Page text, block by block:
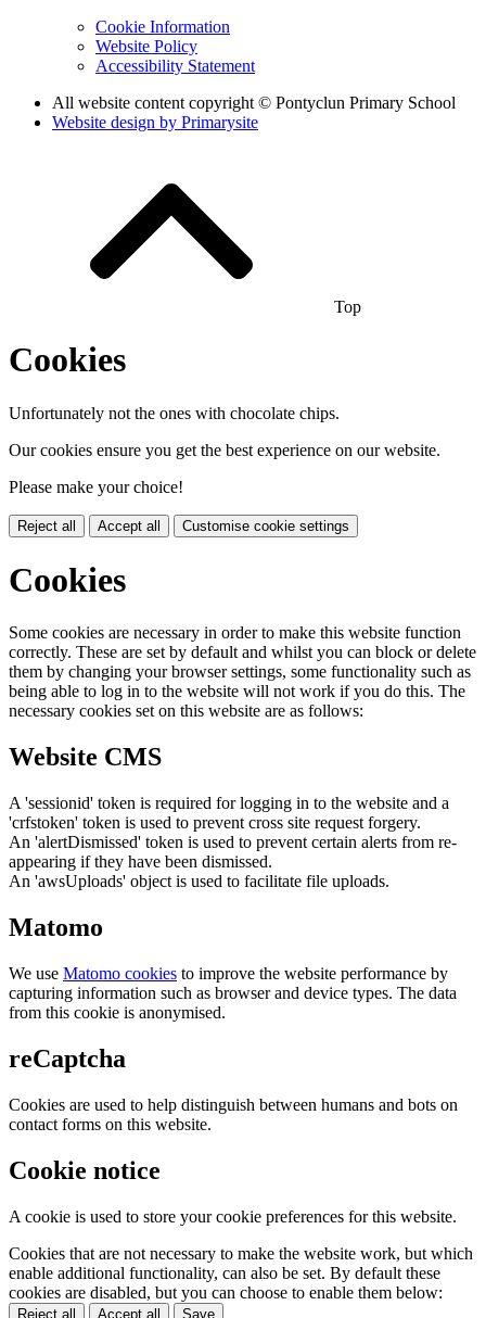
Cookie Information
Website Policy
Accessibility Statement
All website content copyright © Pontyclun Primary School
Website design by Primarysite
Top
Cookies
Unfortunately not the ones with chocolate chips.
Our cookies ensure you get the best experience on our website.
Please make your choice!
Reject all Accept all Customise cookie settings
Cookies
Some cookies are necessary in order to make this website function
correctly. These are set by default and whilst you can block or delete
them by changing your browser settings, some functionality such as
being able to log in to the website will not work if you do this. The
necessary cookies set on this website are as follows:
Website CMS
A 'sessionid' token is required for logging in to the website and a
'crfstoken' token is used to prevent cross site request forgery.
An 'alertDismissed' token is used to prevent certain alerts from re-
appearing if they have been dismissed.
An 'awsUploads' object is used to facilitate file uploads.
Matomo
We use Matomo cookies to improve the website performance by
capturing information such as browser and device types. The data
from this cookie is anonymised.
reCaptcha
Cookies are used to help distinguish between humans and bots on
contact forms on this website.
Cookie notice
A cookie is used to store your cookie preferences for this website.
Cookies that are not necessary to make the website work, but which
enable additional functionality, can also be set. By default these
cookies are disabled, but you can choose to enable them below:
Reject all Accept all Save